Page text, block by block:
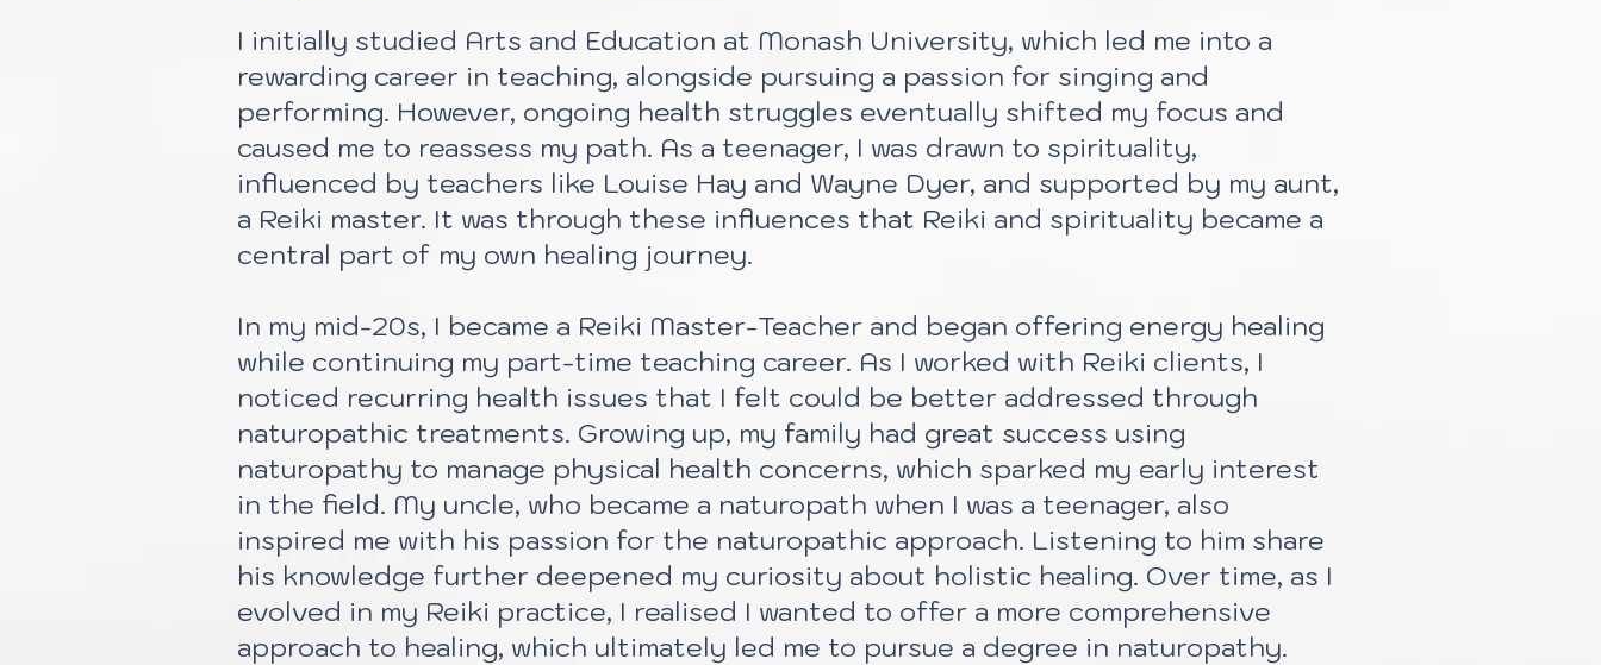
I initially studied Arts and Education at Monash University, which led me into a
rewarding career in teaching, alongside pursuing a passion for singing and
performing. However, ongoing health struggles eventually shifted my focus and
caused me to reassess my path. As a teenager, I was drawn to spirituality,
influenced by teachers like Louise Hay and Wayne Dyer, and supported by my aunt,
a Reiki master. It was through these influences that Reiki and spirituality became a
central part of my own healing journey.
In my mid-20s, I became a Reiki Master-Teacher and began offering energy healing
while continuing my part-time teaching career. As I worked with Reiki clients, I
noticed recurring health issues that I felt could be better addressed through
naturopathic treatments. Growing up, my family had great success using
naturopathy to manage physical health concerns, which sparked my early interest
in the field. My uncle, who became a naturopath when I was a teenager, also
inspired me with his passion for the naturopathic approach. Listening to him share
his knowledge further deepened my curiosity about holistic healing. Over time, as I
evolved in my Reiki practice, I realised I wanted to offer a more comprehensive
approach to healing, which ultimately led me to pursue a degree in naturopathy.